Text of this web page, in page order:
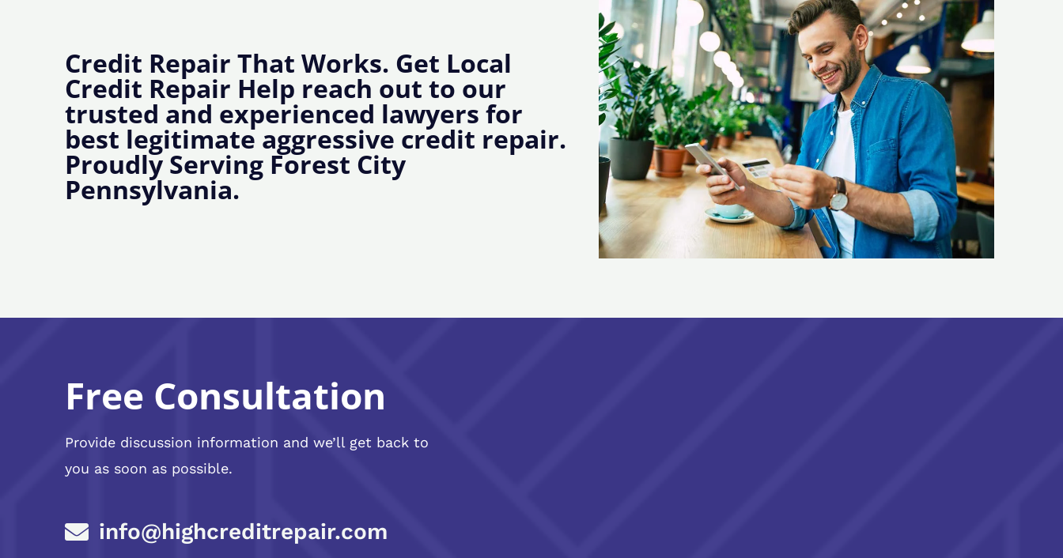
Credit Repair That Works. Get Local
Credit Repair Help reach out to our
trusted and experienced lawyers for
best legitimate aggressive credit repair.
Proudly Serving Forest City
Pennsylvania.
Free Consultation
Provide discussion information and we’ll get back to
you as soon as possible.
info@highcreditrepair.com